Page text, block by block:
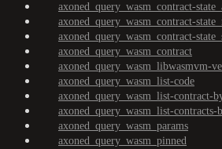
axoned_query_wasm_contract-
axoned_query_wasm_contract-
axoned_query_wasm_contract-
axoned_query_wasm_contract
axoned_query_wasm_libwasmvm-
axoned_query_wasm_list-code
axoned_query_wasm_list-contract-
axoned_query_wasm_list-contracts-
axoned_query_wasm_params
axoned_query_wasm_pinned